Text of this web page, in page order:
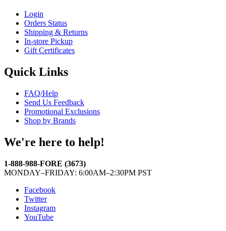
Login
Orders Status
Shipping & Returns
In-store Pickup
Gift Certificates
Quick Links
FAQ/Help
Send Us Feedback
Promotional Exclusions
Shop by Brands
We're here to help!
1-888-988-FORE (3673)
MONDAY–FRIDAY: 6:00AM–2:30PM PST
Facebook
Twitter
Instagram
YouTube